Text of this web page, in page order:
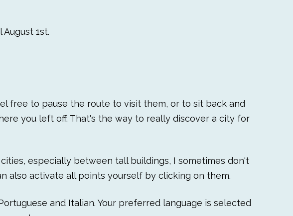
1st.
free to pause the route to visit them, or to sit back and
you left off. That's the way to really discover a city for
especially between tall buildings, I sometimes don't
also activate all points yourself by clicking on them.
and Italian. Your preferred language is selected